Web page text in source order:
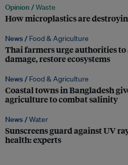
Opinion /Waste
How microplastics are
News / Food & Agriculture
Thai farmers urge authorities to
damage, restore ecosystems
News / Food & Agriculture
Coastal towns in Bangladesh
agriculture to combat salinity
News /Water
Sunscreens guard against UV
health: experts